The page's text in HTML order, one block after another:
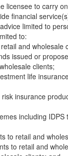
licensee to carry
financial
limited to
to:
and wholesale
issued or
clients;
life
insurance
including IDPS
to retail and
to retail and